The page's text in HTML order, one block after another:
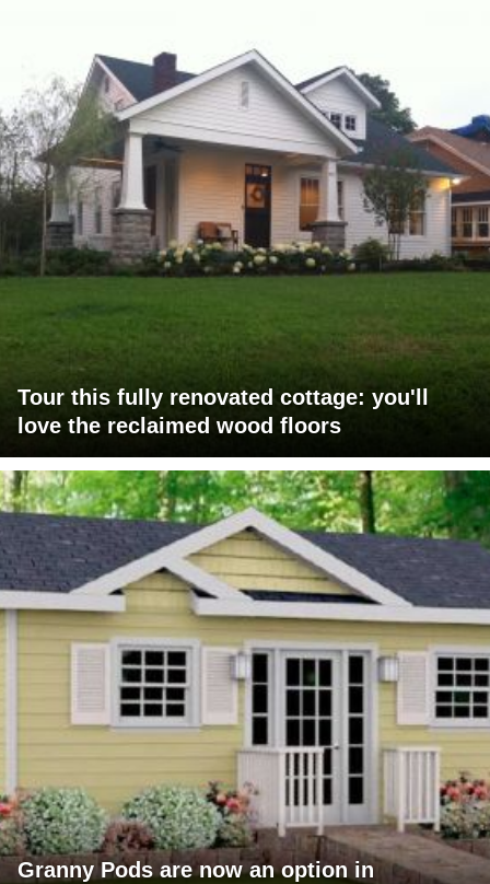
Tour this fully renovated cottage: you'll
love the reclaimed wood floors
Granny Pods are now an option in